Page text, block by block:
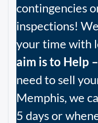
contingencies
inspections!
your time with
aim is to Help
need to sell
Memphis, we
5 days or